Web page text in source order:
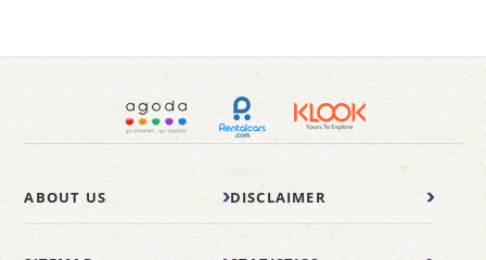
ABOUT US DISCLAIMER